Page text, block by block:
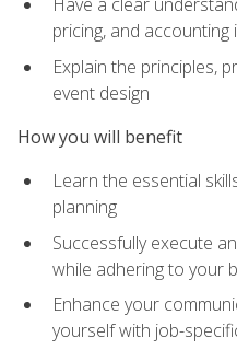
pricing, and
Explain the principles,
event design
How you will benefit
Learn the essential
planning
Successfully execute
while adhering to your
Enhance your
yourself with job-